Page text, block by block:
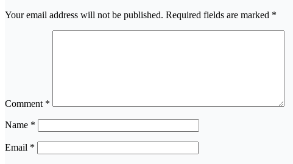
Your email address will not be published. Required fields are marked *
Comment *
Name *
Email *